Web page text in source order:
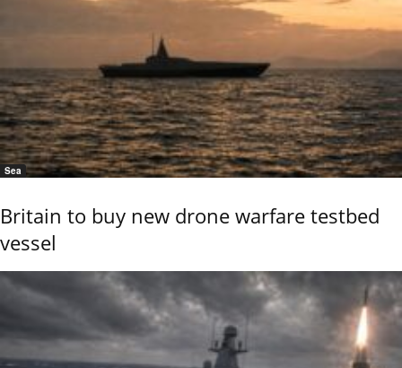
Sea
Britain to buy new drone warfare testbed
vessel